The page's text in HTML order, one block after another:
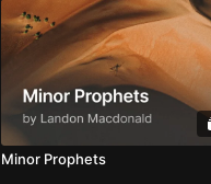
Minor Prophets